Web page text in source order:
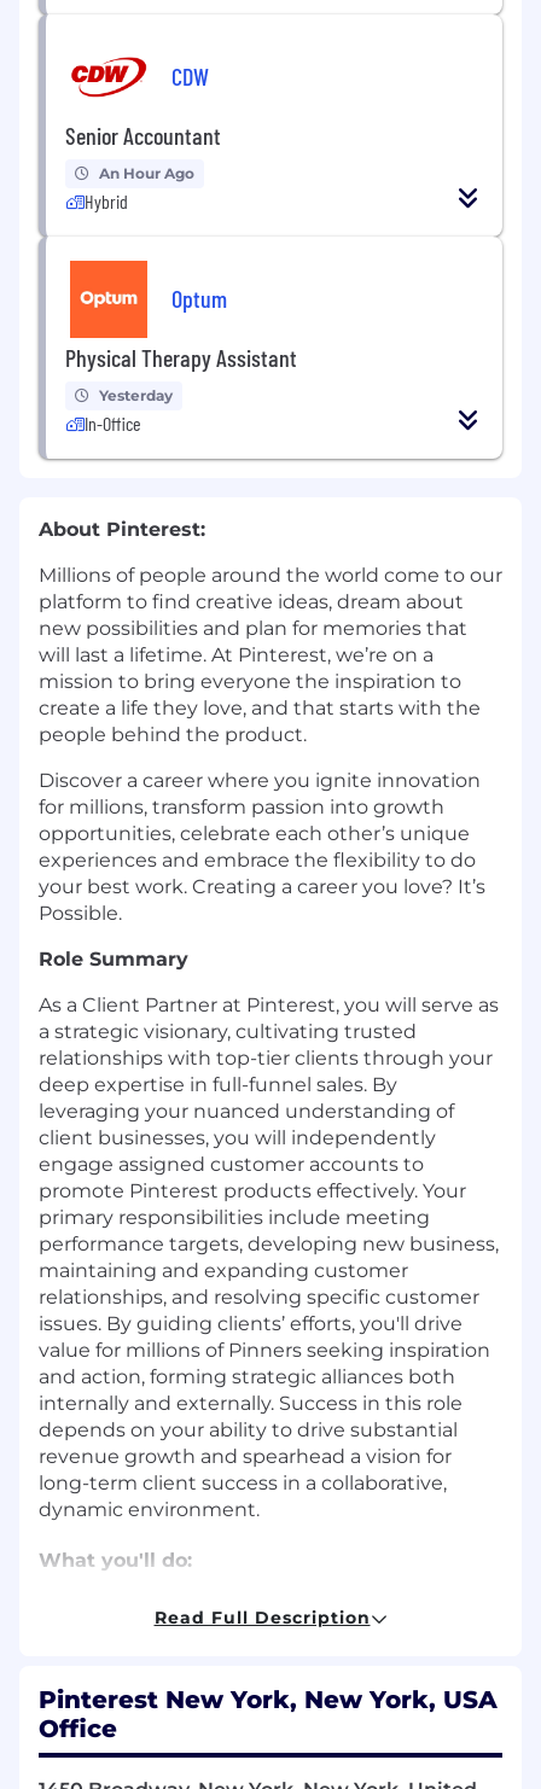
CDW
Senior Accountant
An Hour Ago
Hybrid
Optum
Physical Therapy Assistant
Yesterday
In-Office
About Pinterest:
Millions of people around the world come to our
platform to find creative ideas, dream about
new possibilities and plan for memories that
will last a lifetime. At Pinterest, we’re on a
mission to bring everyone the inspiration to
create a life they love, and that starts with the
people behind the product.
Discover a career where you ignite innovation
for millions, transform passion into growth
opportunities, celebrate each other’s unique
experiences and embrace the flexibility to do
your best work. Creating a career you love? It’s
Possible.
Role Summary
As a Client Partner at Pinterest, you will serve as
a strategic visionary, cultivating trusted
relationships with top-tier clients through your
deep expertise in full-funnel sales. By
leveraging your nuanced understanding of
client businesses, you will independently
engage assigned customer accounts to
promote Pinterest products effectively. Your
primary responsibilities include meeting
performance targets, developing new business,
maintaining and expanding customer
relationships, and resolving specific customer
issues. By guiding clients’ efforts, you'll drive
value for millions of Pinners seeking inspiration
and action, forming strategic alliances both
internally and externally. Success in this role
depends on your ability to drive substantial
revenue growth and spearhead a vision for
long-term client success in a collaborative,
dynamic environment.
What you'll do:
Strategic Vision and Partnership Building
consideration, conversion, and retention for
top-tier clients, driving measurable
business results.
Read Full Description
Pinterest New York, New York, USA
Office